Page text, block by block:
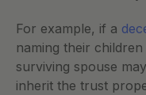
For example, if a
naming their
surviving spouse
inherit the trust